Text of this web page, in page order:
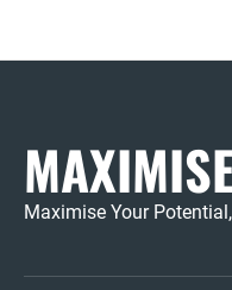
Maximise Your